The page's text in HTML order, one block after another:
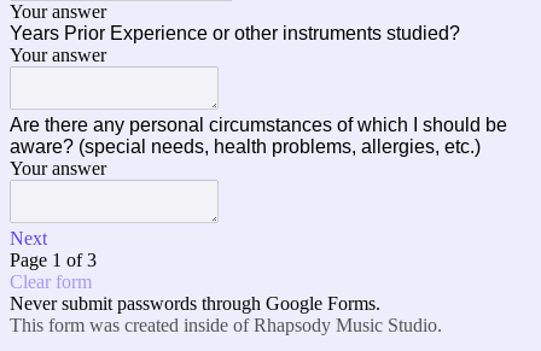
Your answer
Years Prior Experience or other instruments studied?
Your answer
Are there any personal circumstances of which I should be
aware? (special needs, health problems, allergies, etc.)
Your answer
Next
Page 1 of 3
Clear form
Never submit passwords through Google Forms.
This form was created inside of Rhapsody Music Studio.